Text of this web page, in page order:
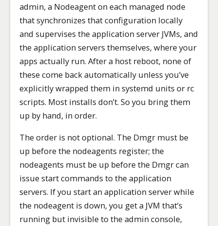
admin, a Nodeagent on each managed node
that synchronizes that configuration locally
and supervises the application server JVMs, and
the application servers themselves, where your
apps actually run. After a host reboot, none of
these come back automatically unless you’ve
explicitly wrapped them in systemd units or rc
scripts. Most installs don’t. So you bring them
up by hand, in order.
The order is not optional. The Dmgr must be
up before the nodeagents register; the
nodeagents must be up before the Dmgr can
issue start commands to the application
servers. If you start an application server while
the nodeagent is down, you get a JVM that’s
running but invisible to the admin console,